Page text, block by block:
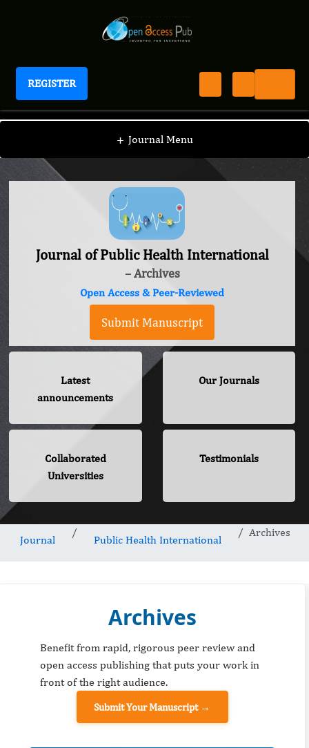
REGISTER
Journal of Public Health International
+ Journal Menu
Journal of Public Health International
– Archives
Open Access & Peer-Reviewed
Submit Manuscript
Latest
announcements
Our Journals
Collaborated
Universities
Testimonials
Journal Public Health International
Archives
Archives
Benefit from rapid, rigorous peer review and
open access publishing that puts your work in
front of the right audience.
Submit Your Manuscript →